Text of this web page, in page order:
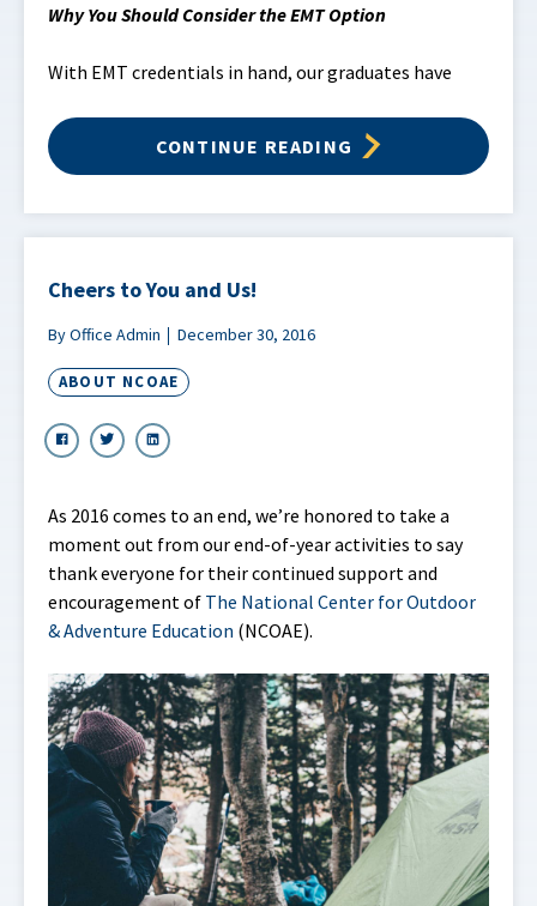
Why You Should Consider the EMT Option
With EMT credentials in hand, our graduates have
CONTINUE READING
Cheers to You and Us!
By Office Admin December 30, 2016
ABOUT NCOAE
As 2016 comes to an end, we’re honored to take a
moment out from our end-of-year activities to say
thank everyone for their continued support and
encouragement of The National Center for Outdoor
& Adventure Education (NCOAE).